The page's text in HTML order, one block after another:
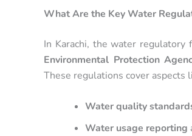
What Are the Key Water
In Karachi, the water regulatory
Environmental Protection
These regulations cover aspects
Water quality
Water usage reporting